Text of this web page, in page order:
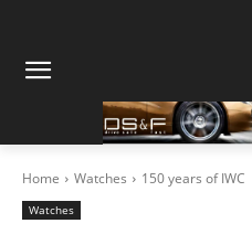
Home Watches 150 years of IWC
Watches